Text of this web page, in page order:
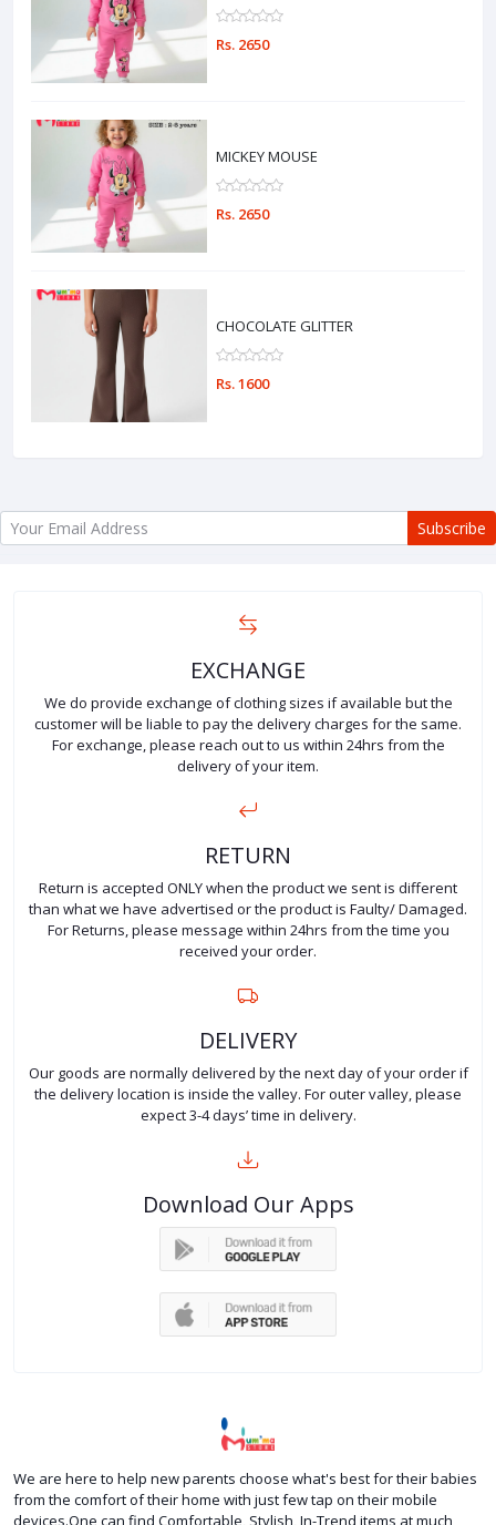
Rs. 2650
MICKEY MOUSE
Rs. 2650
CHOCOLATE GLITTER
Rs. 1600
Subscribe
EXCHANGE
We do provide exchange of clothing sizes if available but the
customer will be liable to pay the delivery charges for the same.
For exchange, please reach out to us within 24hrs from the
delivery of your item.
RETURN
Return is accepted ONLY when the product we sent is different
than what we have advertised or the product is Faulty/ Damaged.
For Returns, please message within 24hrs from the time you
received your order.
DELIVERY
Our goods are normally delivered by the next day of your order if
the delivery location is inside the valley. For outer valley, please
expect 3-4 days’ time in delivery.
Download Our Apps
We are here to help new parents choose what's best for their babies
from the comfort of their home with just few tap on their mobile